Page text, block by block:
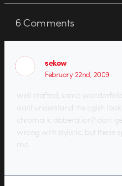
6Comments
sekow
February 22nd, 2009
well crafted, some wonderfold
dont understand the cgish
chromatic abberation? dont
wrong with stylistic, but these
me.